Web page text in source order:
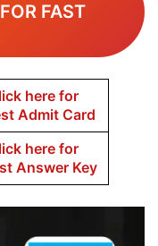
FAST
here for
Admit Card
here for
Answer Key